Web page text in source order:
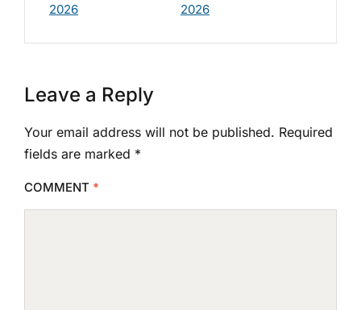
2026
2026
Leave a Reply
Your email address will not be published. Required
fields are marked *
COMMENT *